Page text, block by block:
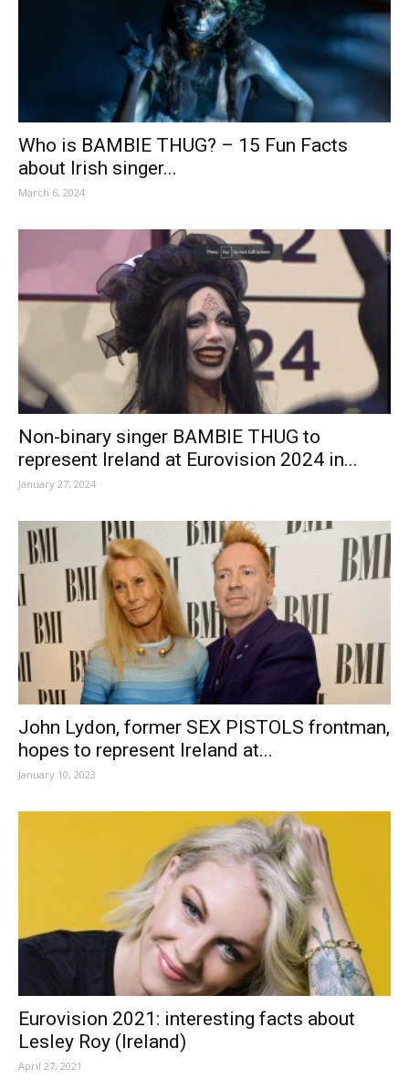
Who is BAMBIE THUG? – 15 Fun Facts
about Irish singer...
March 6, 2024
Non-binary singer BAMBIE THUG to
represent Ireland at Eurovision 2024 in...
January 27, 2024
John Lydon, former SEX PISTOLS frontman,
hopes to represent Ireland at...
January 10, 2023
Eurovision 2021: interesting facts about
Lesley Roy (Ireland)
April 27, 2021